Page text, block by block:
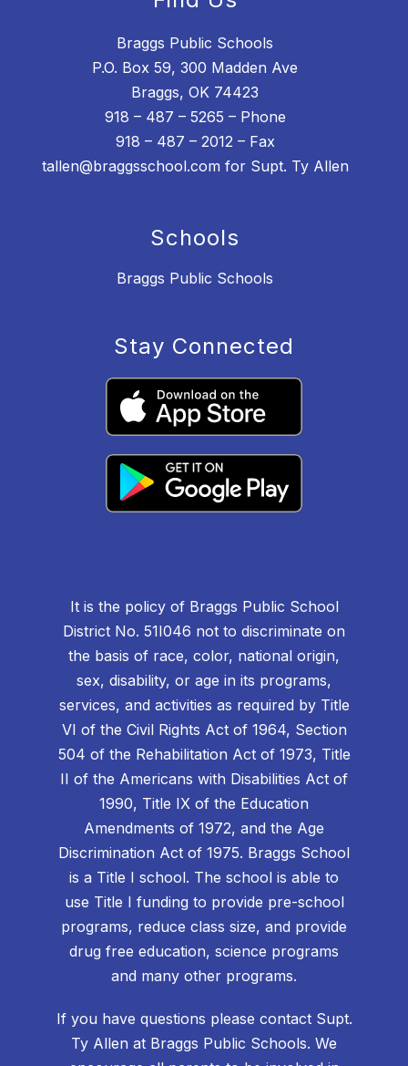
Braggs Public Schools
P.O. Box 59, 300 Madden Ave
Braggs, OK 74423
918 – 487 – 5265 – Phone
918 – 487 – 2012 – Fax
tallen@braggsschool.com for Supt. Ty Allen
Schools
Braggs Public Schools
Stay Connected
It is the policy of Braggs Public School
District No. 51I046 not to discriminate on
the basis of race, color, national origin,
sex, disability, or age in its programs,
services, and activities as required by Title
VI of the Civil Rights Act of 1964, Section
504 of the Rehabilitation Act of 1973, Title
II of the Americans with Disabilities Act of
1990, Title IX of the Education
Amendments of 1972, and the Age
Discrimination Act of 1975. Braggs School
is a Title I school. The school is able to
use Title I funding to provide pre-school
programs, reduce class size, and provide
drug free education, science programs
and many other programs.
If you have questions please contact Supt.
Ty Allen at Braggs Public Schools. We